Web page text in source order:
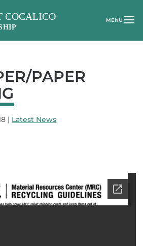
PAPER
| Latest News